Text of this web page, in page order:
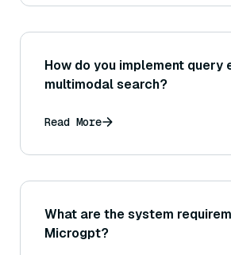
How do you implement query
multimodal search?
Read More
What are the system
Microgpt?